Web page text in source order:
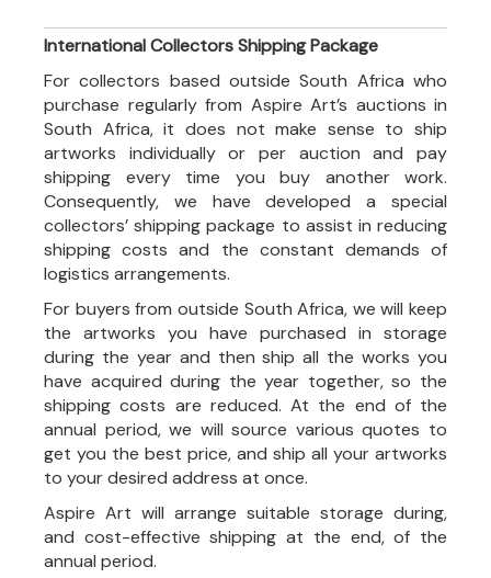
International Collectors Shipping Package
For collectors based outside South Africa who
purchase regularly from Aspire Art’s auctions in
South Africa, it does not make sense to ship
artworks individually or per auction and pay
shipping every time you buy another work.
Consequently, we have developed a special
collectors’ shipping package to assist in reducing
shipping costs and the constant demands of
logistics arrangements.
For buyers from outside South Africa, we will keep
the artworks you have purchased in storage
during the year and then ship all the works you
have acquired during the year together, so the
shipping costs are reduced. At the end of the
annual period, we will source various quotes to
get you the best price, and ship all your artworks
to your desired address at once.
Aspire Art will arrange suitable storage during,
and cost-effective shipping at the end, of the
annual period.